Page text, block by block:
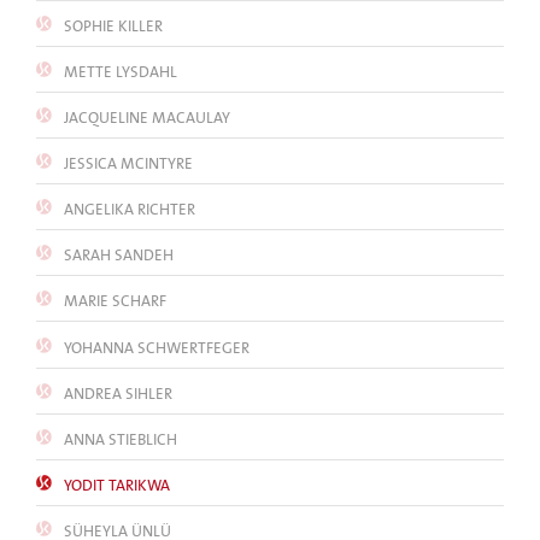
SOPHIE KILLER
METTE LYSDAHL
JACQUELINE MACAULAY
JESSICA MCINTYRE
ANGELIKA RICHTER
SARAH SANDEH
MARIE SCHARF
YOHANNA SCHWERTFEGER
ANDREA SIHLER
ANNA STIEBLICH
YODIT TARIKWA
SÜHEYLA ÜNLÜ